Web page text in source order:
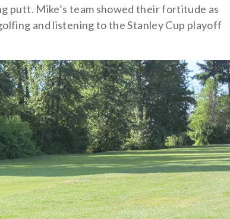
putt. Mike’s team showed their fortitude as
and listening to the Stanley Cup playoff